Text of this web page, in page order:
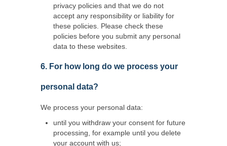
privacy policies and that we do not
accept any responsibility or liability for
these policies. Please check these
policies before you submit any personal
data to these websites.
6. For how long do we process your
personal data?
We process your personal data:
until you withdraw your consent for future
processing, for example until you delete
your account with us;